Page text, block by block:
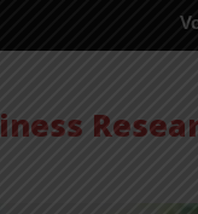
Vol 15, Issue 5